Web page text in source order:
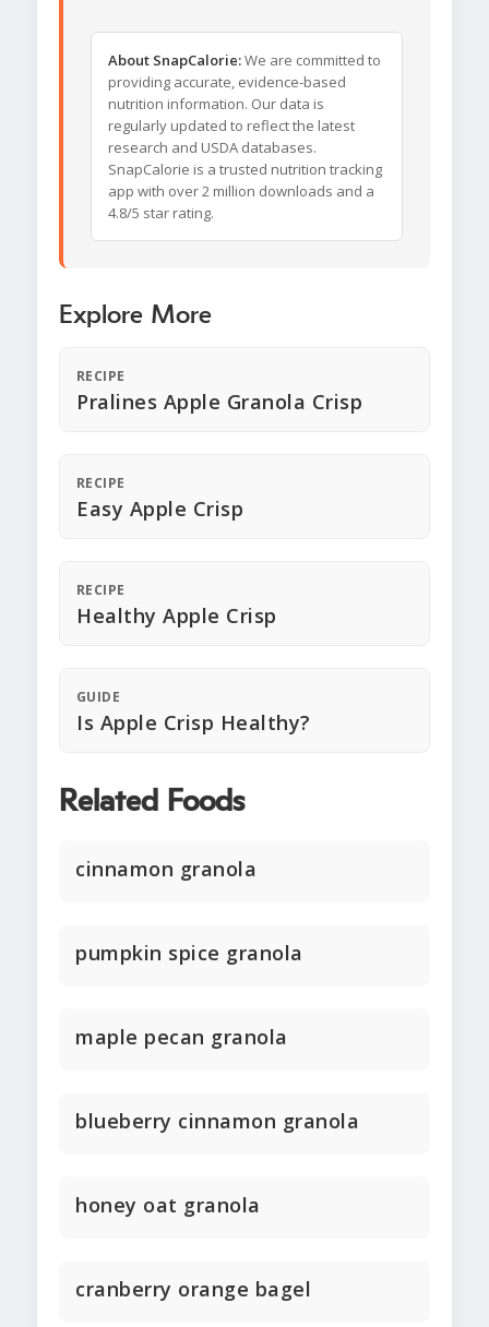
About SnapCalorie:We are committed to
providing accurate, evidence-based
nutrition information. Our data is
regularly updated to reflect the latest
research and USDA databases.
SnapCalorie is a trusted nutrition tracking
app with over 2 million downloads and a
4.8/5 star rating.
Explore More
RECIPE
Pralines Apple Granola Crisp
RECIPE
Easy Apple Crisp
RECIPE
Healthy Apple Crisp
GUIDE
Is Apple Crisp Healthy?
Related Foods
cinnamon granola
pumpkin spice granola
maple pecan granola
blueberry cinnamon granola
honey oat granola
cranberry orange bagel